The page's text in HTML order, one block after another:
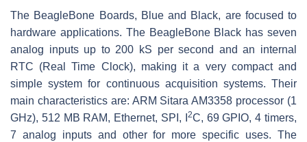
The BeagleBone Boards, Blue and Black, are focused to
hardware applications. The BeagleBone Black has seven
analog inputs up to 200 kS per second and an internal
RTC (Real Time Clock), making it a very compact and
simple system for continuous acquisition systems. Their
main characteristics are: ARM Sitara AM3358 processor (1
GHz), 512 MB RAM, Ethernet, SPI, I
2C, 69 GPIO, 4 timers,
7 analog inputs and other for more specific uses. The